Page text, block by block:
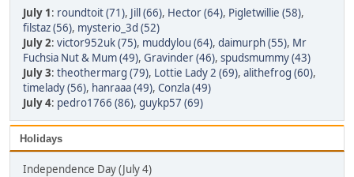
July 1: roundtoit (71), Jill (66), Hector (64), Pigletwillie (58),
filstaz (56), mysterio_3d (52)
July 2: victor952uk (75), muddylou (64), daimurph (55), Mr
Fuchsia Nut & Mum (49), Gravinder (46), spudsmummy (43)
July 3: theothermarg (79), Lottie Lady 2 (69), alithefrog (60),
timelady (56), hanraaa (49), Conzla (49)
July 4: pedro1766 (86), guykp57 (69)
Holidays
Independence Day (July 4)